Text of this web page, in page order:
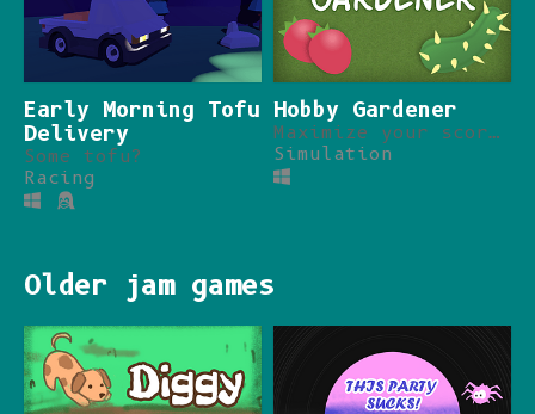
Early Morning Tofu
Delivery
Some tofu?
Racing
Hobby Gardener
Maximize your score, do more while doing less.
Simulation
Older jam games